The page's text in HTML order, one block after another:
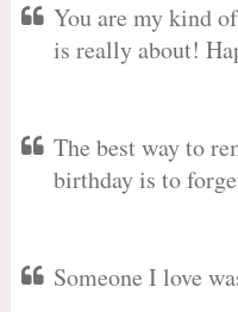
You are my kind
is really about!
The best way to
birthday is to
Someone I love